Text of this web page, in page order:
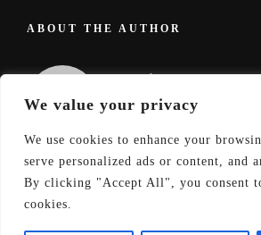
We value your privacy
We use cookies to enhance your
serve personalized ads or content, and
By clicking "Accept All", you consent
cookies.
ABOUT THE AUTHOR
admin